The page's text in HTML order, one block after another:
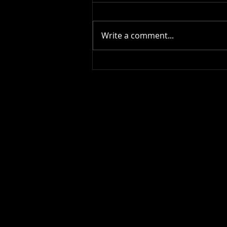
Happy Birthday !
Write a comment...